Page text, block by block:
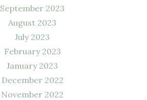
September 2023
August 2023
July 2023
February 2023
January 2023
December 2022
November 2022